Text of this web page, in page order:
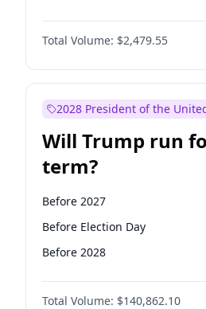
Total Volume: $2,479.55
2028 President of the
Will Trump run
term?
Before 2027
Before Election Day
Before 2028
Total Volume: $140,862.10